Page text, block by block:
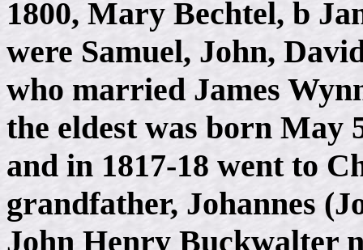
1800, Mary Bechtel, b
were Samuel, John,
who married James
the eldest was born May
and in 1817-18 went to
grandfather, Johannes
John Henry Buckwalter